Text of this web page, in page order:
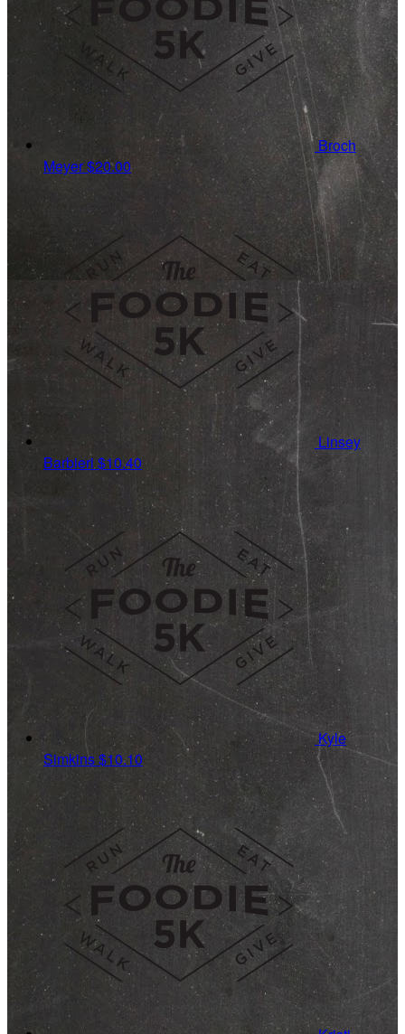
Broch
Meyer$20.00
Linsey
Barbieri$10.40
Kyle
Simkins$10.10